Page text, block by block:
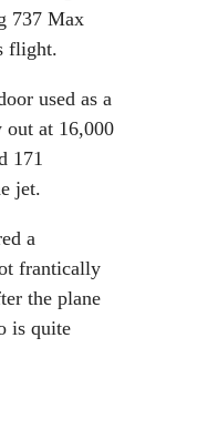
737 Max
flight.
used as a
at 16,000
171
jet.
a
frantically
the plane
is quite